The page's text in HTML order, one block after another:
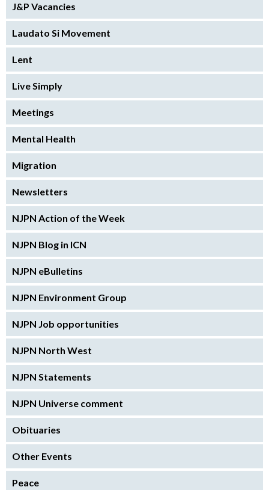
J&P Vacancies
Laudato Si Movement
Lent
Live Simply
Meetings
Mental Health
Migration
Newsletters
NJPN Action of the Week
NJPN Blog in ICN
NJPN eBulletins
NJPN Environment Group
NJPN Job opportunities
NJPN North West
NJPN Statements
NJPN Universe comment
Obituaries
Other Events
Peace